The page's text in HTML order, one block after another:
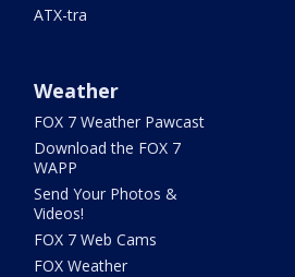
ATX-tra
Weather
FOX 7 Weather Pawcast
Download the FOX 7
WAPP
Send Your Photos &
Videos!
FOX 7 Web Cams
FOX Weather